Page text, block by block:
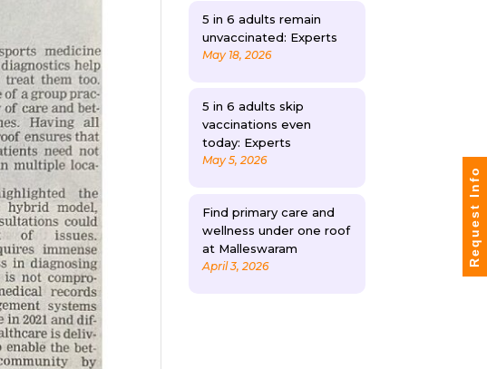
5 in 6 adults remain
unvaccinated: Experts
May 18, 2026
5 in 6 adults skip
vaccinations even
today: Experts
May 5, 2026
Find primary care and
wellness under one roof
at Malleswaram
April 3, 2026 Request Info